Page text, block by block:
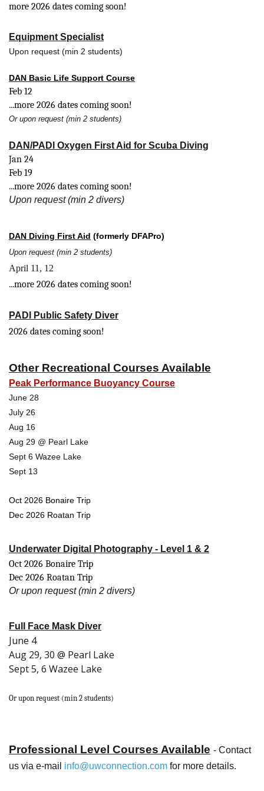
more 2026 dates coming soon!
Equipment Specialist
Upon request (min 2 students)
DAN Basic Life Support Course
Feb 12
...more 2026 dates coming soon!
Or upon request (min 2 students)
DAN/PADI Oxygen First Aid for Scuba Diving
Jan 24
Feb 19
...more 2026 dates coming soon!
Upon request (min 2 divers)
DAN Diving First Aid (formerly DFAPro)
Upon request (min 2 students)
April 11, 12
...more 2026 dates coming soon!
PADI Public Safety Diver
2026 dates coming soon!
Other Recreational Courses Available
Peak Performance Buoyancy Course
June 28
July 26
Aug 16
Aug 29 @ Pearl Lake
Sept 6 Wazee Lake
Sept 13
Oct 2026 Bonaire Trip
Dec 2026 Roatan Trip
Underwater Digital Photography - Level 1 & 2
Oct 2026 Bonaire Trip
Dec 2026 Roatan Trip
Or upon request (min 2 divers)
Full Face Mask Diver
June 4
Aug 29, 30 @ Pearl Lake
Sept 5, 6 Wazee Lake
Or upon request (min 2 students)
Professional Level Courses Available - Contact
us via e-mail info@uwconnection.com for more details.